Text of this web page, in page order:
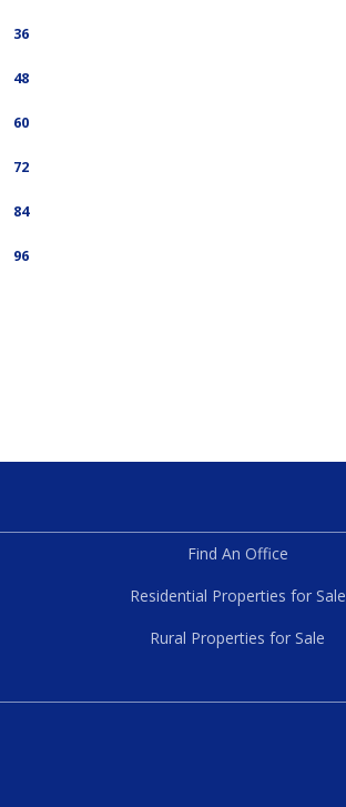
36
48
60
72
84
96
Find An Office
Residential Properties for Sale
Rural Properties for Sale